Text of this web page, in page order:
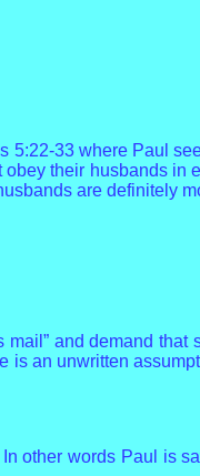
5:22-33 where Paul
their husbands in
are definitely
and demand that
is an unwritten
other words Paul is